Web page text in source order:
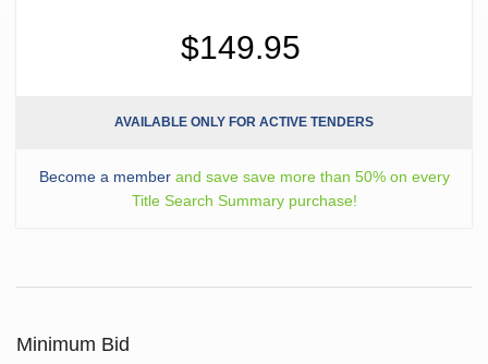
$149.95
AVAILABLE ONLY FOR ACTIVE TENDERS
Become a memberand save save more than 50% on every
Title Search Summary purchase!
Minimum Bid